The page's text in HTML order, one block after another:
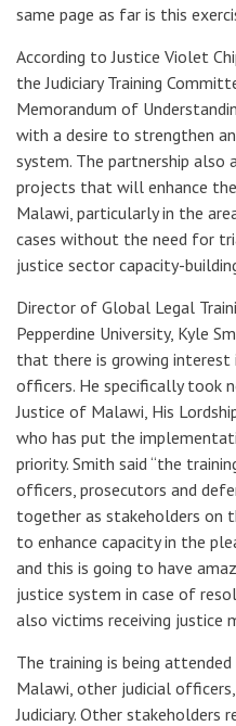
same page as far is this
According to Justice Violet
the Judiciary Training
Memorandum of
with a desire to strengthen
system. The partnership
projects that will enhance
Malawi, particularly in the
cases without the need for
justice sector capacity-
Director of Global Legal
Pepperdine University, Kyle
that there is growing interest
officers. He specifically took
Justice of Malawi, His
who has put the
priority. Smith said “the
officers, prosecutors and
together as stakeholders on
to enhance capacity in the
and this is going to have
justice system in case of
also victims receiving justice
The training is being
Malawi, other judicial
Judiciary. Other stakeholders